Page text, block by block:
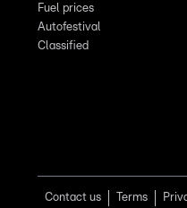
Fuel prices
Autofestival
Classified
Contact us Terms